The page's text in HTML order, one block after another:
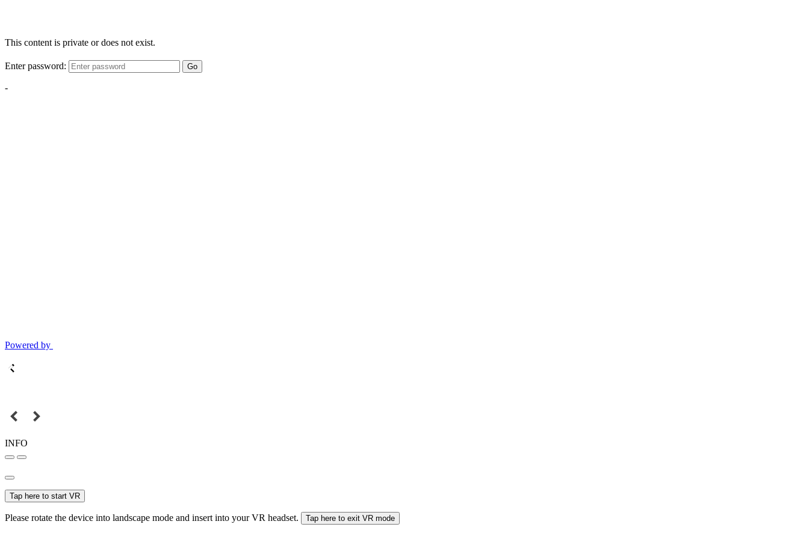
This content is private or does not exist.
Enter password: Go
-
Powered by
INFO
Tap here to start VR
Please rotate the device into landscape mode and insert into your VR headset. Tap here to exit VR mode